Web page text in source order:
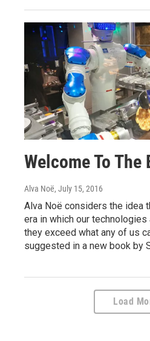
Welcome To
Alva Noë, July 15, 2016
Alva Noë considers the idea
era in which our
they exceed what any of us
suggested in a new book by
Load